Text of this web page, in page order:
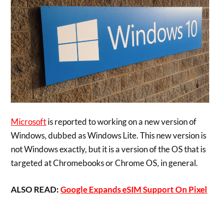
Microsoftis reported to working on a new version of
Windows, dubbed as Windows Lite. This new version is
not Windows exactly, but it is a version of the OS that is
targeted at Chromebooks or Chrome OS, in general.
ALSO READ:Google Expands eSIM Support On Pixel